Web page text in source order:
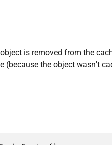
is removed from the
(because the object wasn't